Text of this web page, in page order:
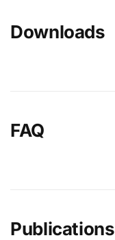
Downloads
FAQ
Publications